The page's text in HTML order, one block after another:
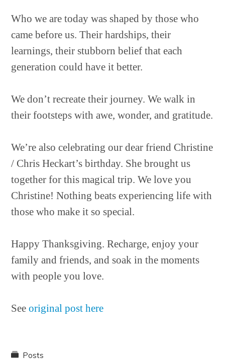
Who we are today was shaped by those who
came before us. Their hardships, their
learnings, their stubborn belief that each
generation could have it better.
We don’t recreate their journey. We walk in
their footsteps with awe, wonder, and gratitude.
We’re also celebrating our dear friend Christine
/ Chris Heckart’s birthday. She brought us
together for this magical trip. We love you
Christine! Nothing beats experiencing life with
those who make it so special.
Happy Thanksgiving. Recharge, enjoy your
family and friends, and soak in the moments
with people you love.
Seeoriginal post here
Posts